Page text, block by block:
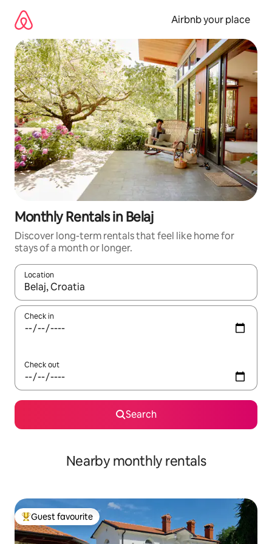
content
Airbnb your place
Monthly Rentals in Belaj
Discover long-term rentals that feel like home for
stays of a month or longer.
Location
When results are available, navigate with the up and down
Check in
Check out
Search
Nearby monthly rentals
Top guest favourite
Guest favourite